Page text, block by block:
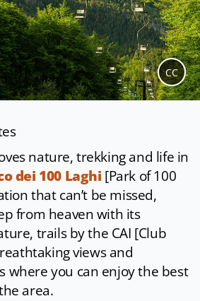
CC
nature, trekking and life in
dei 100 Laghi [Park of 100
that can’t be missed,
from heaven with its
trails by the CAI [Club
views and
where you can enjoy the best
area.